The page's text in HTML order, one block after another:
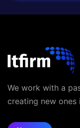
We work with a
creating new